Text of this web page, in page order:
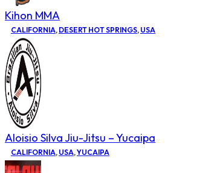
Kihon MMA
CALIFORNIA, DESERT HOT SPRINGS, USA
Aloisio Silva Jiu-Jitsu – Yucaipa
CALIFORNIA, USA,YUCAIPA